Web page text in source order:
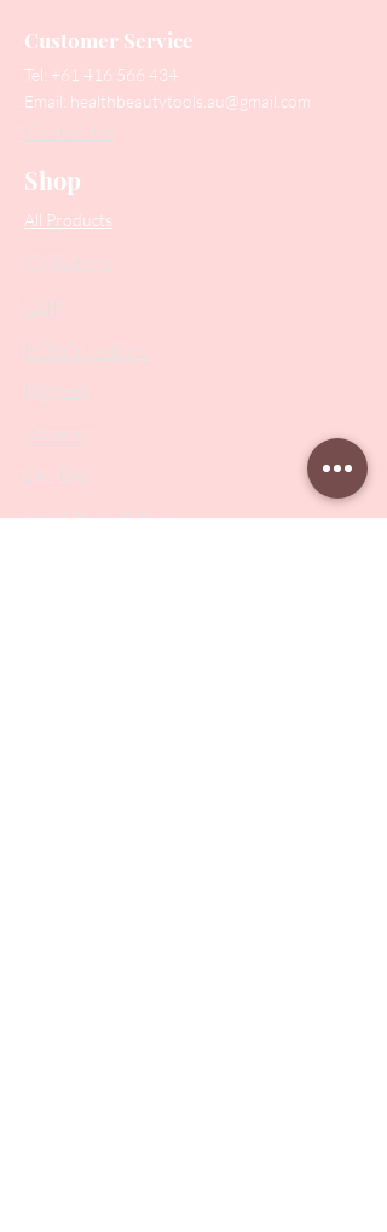
Customer Service
Tel: +61 416 566 434
Email: healthbeautytools.au@gmail.com
Contact Us
Shop
All Products
Collections
PODO Podiatry
Nippers
Drill Bits
Metal Bases & Files